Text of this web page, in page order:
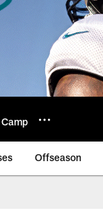
Offseason